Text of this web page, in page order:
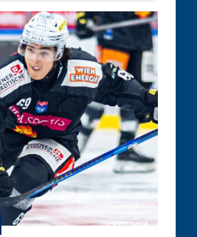
Division World Championship.
29.07.2026